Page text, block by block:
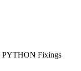
PYTHON Fixings